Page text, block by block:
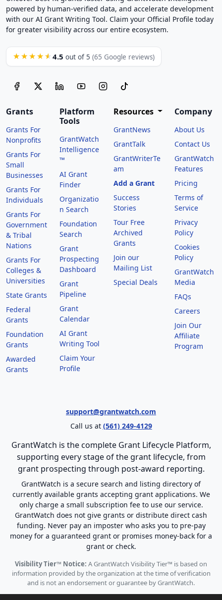
powered by human-verified data, and accelerate development
with our AI Grant Writing Tool. Claim your Official Profile today
for greater visibility across our entire ecosystem.
★★★★★ 4.5 out of 5 (65 Google reviews)
Grants
Grants For
Nonprofits
Grants For
Small
Businesses
Grants For
Individuals
Grants For
Government
& Tribal
Nations
Grants For
Colleges &
Universities
State Grants
Federal
Grants
Foundation
Grants
Awarded
Grants
Platform
Tools
GrantWatch
Intelligence
™
AI Grant
Finder
Organizatio
n Search
Foundation
Search
Grant
Prospecting
Dashboard
Grant
Pipeline
Grant
Calendar
AI Grant
Writing Tool
Claim Your
Profile
Resources
GrantNews
GrantTalk
GrantWriterTe
am
Add a Grant
Success
Stories
Tour Free
Archived
Grants
Join our
Mailing List
Special Deals
Company
About Us
Contact Us
GrantWatch
Features
Pricing
Terms of
Service
Privacy
Policy
Cookies
Policy
GrantWatch
Media
FAQs
Careers
Join Our
Affiliate
Program
support@grantwatch.com
Call us at (561) 249-4129
GrantWatch is the complete Grant Lifecycle Platform,
supporting every stage of the grant lifecycle, from
grant prospecting through post-award reporting.
GrantWatch is a secure search and listing directory of
currently available grants accepting grant applications. We
only charge a small subscription fee to use our service.
GrantWatch does not give grants or distribute direct cash
funding. Never pay an imposter who asks you to pre-pay
money for a guaranteed grant or promises money-back for a
grant or check.
Visibility Tier™ Notice: A GrantWatch Visibility Tier™ is based on
information provided by the organization at the time of verification
and is not an endorsement or guarantee by GrantWatch.